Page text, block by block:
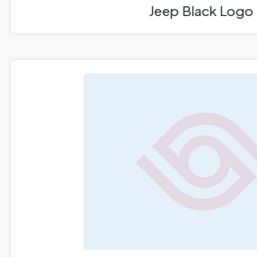
Jeep Black Logo